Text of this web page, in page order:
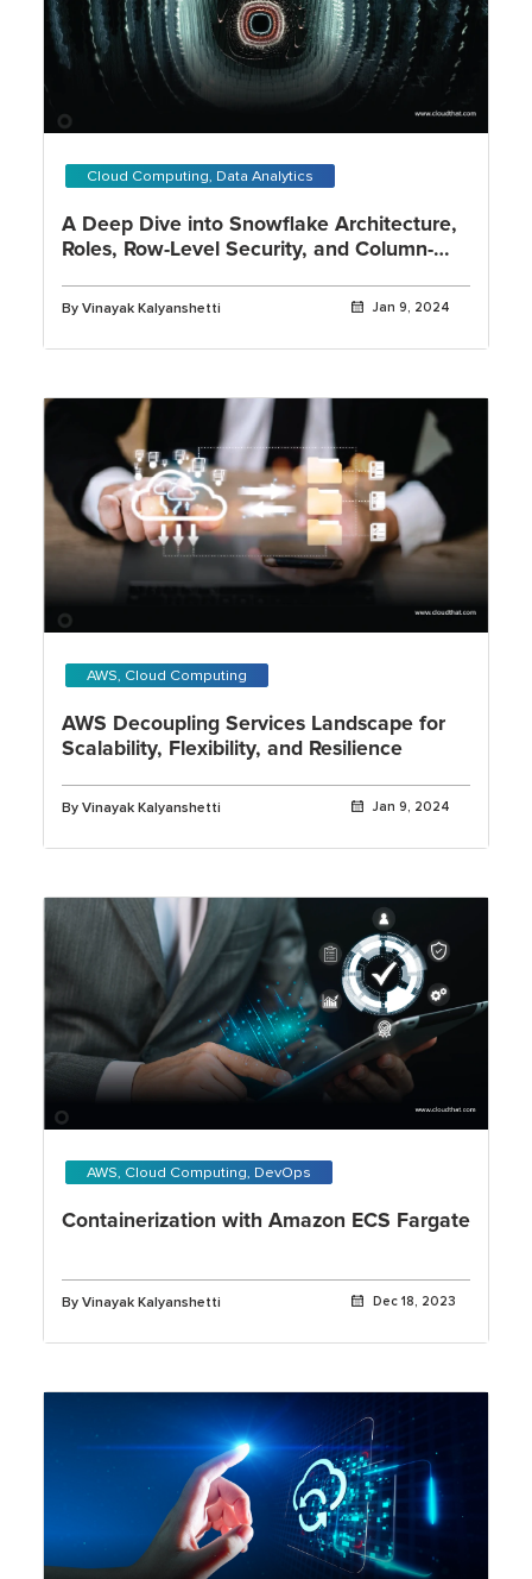
Cloud Computing, Data Analytics
A Deep Dive into Snowflake Architecture,
Roles, Row-Level Security, and Column-
By Vinayak Kalyanshetti Jan 9, 2024
AWS, Cloud Computing
AWS Decoupling Services Landscape for
Scalability, Flexibility, and Resilience
By Vinayak Kalyanshetti Jan 9, 2024
AWS, Cloud Computing, DevOps
Containerization with Amazon ECS Fargate
By Vinayak Kalyanshetti Dec 18, 2023